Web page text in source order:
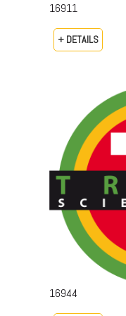
16911
+ DETAILS
16944